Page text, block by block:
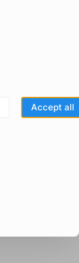
Accept all